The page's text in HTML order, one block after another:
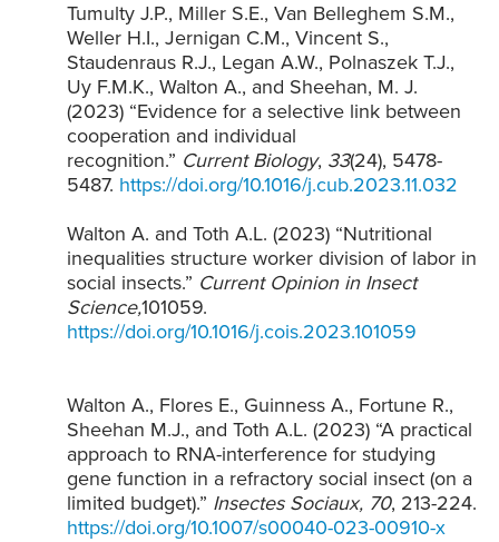
Tumulty J.P., Miller S.E., Van Belleghem S.M.,
Weller H.I., Jernigan C.M., Vincent S.,
Staudenraus R.J., Legan A.W., Polnaszek T.J.,
Uy F.M.K., Walton A., and Sheehan, M. J.
(2023) “Evidence for a selective link between
cooperation and individual
recognition.” Current Biology, 33(24), 5478-
5487. https://doi.org/10.1016/j.cub.2023.11.032
Walton A. and Toth A.L. (2023) “Nutritional
inequalities structure worker division of labor in
social insects.” Current Opinion in Insect
Science,101059.
https://doi.org/10.1016/j.cois.2023.101059
Walton A., Flores E., Guinness A., Fortune R.,
Sheehan M.J., and Toth A.L. (2023) “A practical
approach to RNA-interference for studying
gene function in a refractory social insect (on a
limited budget).” Insectes Sociaux, 70, 213-224.
https://doi.org/10.1007/s00040-023-00910-x